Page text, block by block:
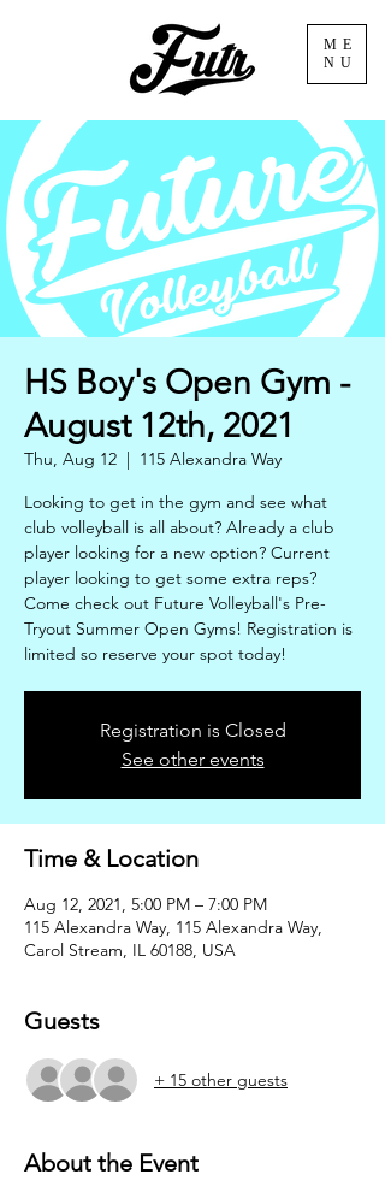
ME
NU
HS Boy's Open Gym -
August 12th, 2021
Thu, Aug 12
  |
115 Alexandra Way
Looking to get in the gym and see what
club volleyball is all about? Already a club
player looking for a new option? Current
player looking to get some extra reps?
Come check out Future Volleyball's Pre-
Tryout Summer Open Gyms! Registration is
limited so reserve your spot today!
Registration is Closed
See other events
Time & Location
Aug 12, 2021, 5:00 PM – 7:00 PM
115 Alexandra Way, 115 Alexandra Way,
Carol Stream, IL 60188, USA
Guests
+ 15 other guests
About the Event